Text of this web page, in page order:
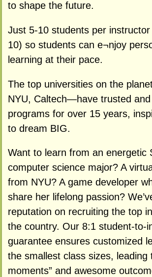
to shape the future.
Just 5-10 students per
10) so students can e¬njoy
learning at their pace.
The top universities on the
NYU, Caltech—have trusted
programs for over 15 years,
to dream BIG.
Want to learn from an energetic
computer science major? A
from NYU? A game developer
share her lifelong passion?
reputation on recruiting the top
the country. Our 8:1 student-to-
guarantee ensures customized
the smallest class sizes, leading
moments” and awesome